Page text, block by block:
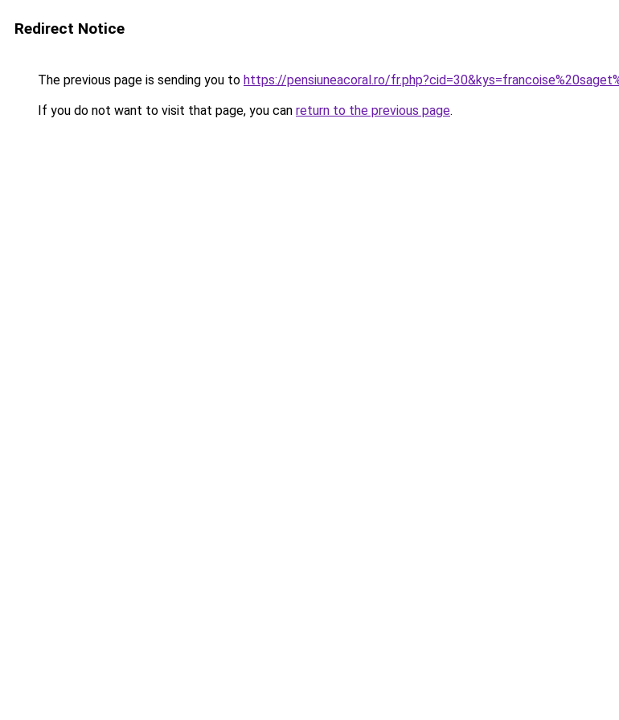
Redirect Notice
The previous page is sending you to https://pensiuneacoral.ro/
If you do not want to visit that page, you can return to the previous page.